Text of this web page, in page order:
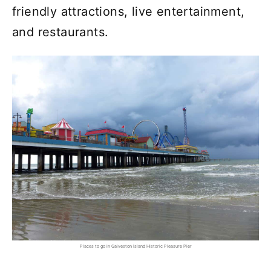
friendly attractions, live entertainment,
and restaurants.
Places to go in Galveston Island Historic Pleasure Pier